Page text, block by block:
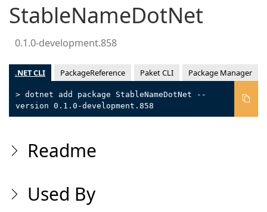
StableNameDotNet
0.1.0-development.858
.NET CLI PackageReference Paket CLI Package Manager
> dotnet add package StableNameDotNet --
version 0.1.0-development.858
Readme
Used By